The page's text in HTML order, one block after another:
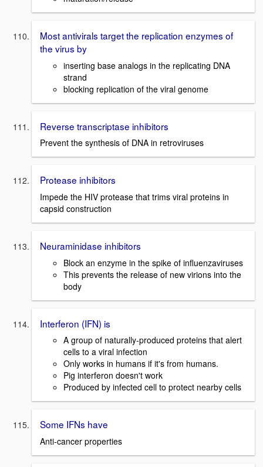
Most antivirals target the replication enzymes of
the virus by
inserting base analogs in the replicating DNA
strand
blocking replication of the viral genome
Reverse transcriptase inhibitors
Prevent the synthesis of DNA in retroviruses
Protease inhibitors
Impede the HIV protease that trims viral proteins in
capsid construction
Neuraminidase inhibitors
Block an enzyme in the spike of influenzaviruses
This prevents the release of new virions into the
body
Interferon (IFN) is
A group of naturally-produced proteins that alert
cells to a viral infection
Only works in humans if it's from humans.
Pig interferon doesn't work
Produced by infected cell to protect nearby cells
Some IFNs have
Anti-cancer properties